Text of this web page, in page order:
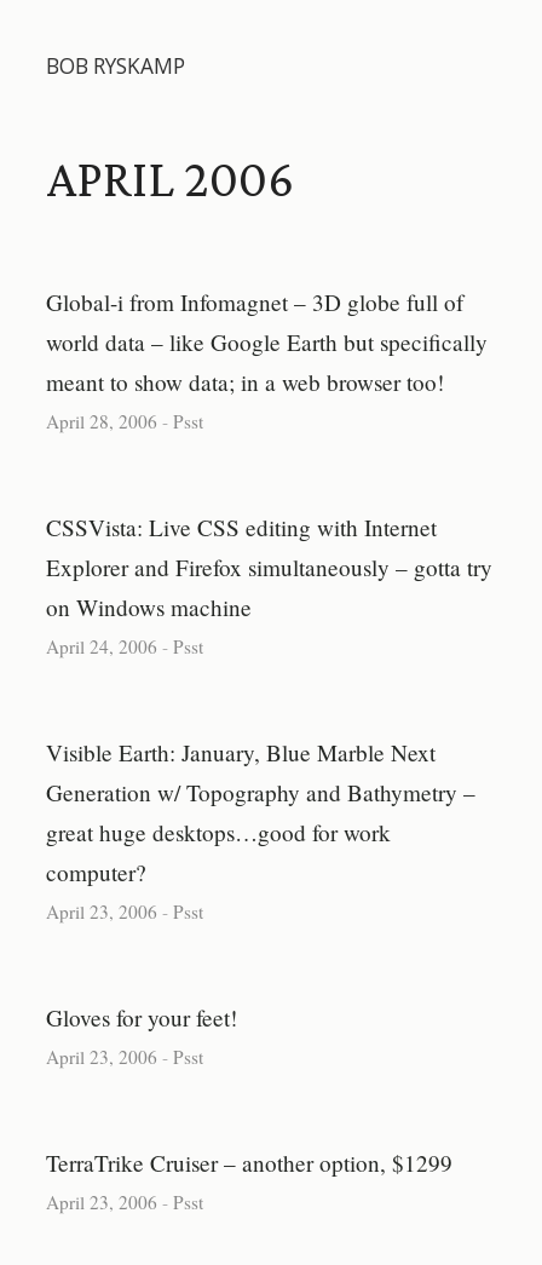
BOB RYSKAMP
APRIL 2006
Global-i from Infomagnet – 3D globe full of
world data – like Google Earth but specifically
meant to show data; in a web browser too!
April 28, 2006 -Psst
CSSVista: Live CSS editing with Internet
Explorer and Firefox simultaneously – gotta try
on Windows machine
April 24, 2006 -Psst
Visible Earth: January, Blue Marble Next
Generation w/ Topography and Bathymetry –
great huge desktops…good for work
computer?
April 23, 2006 -Psst
Gloves for your feet!
April 23, 2006 -Psst
TerraTrike Cruiser – another option, $1299
April 23, 2006 -Psst